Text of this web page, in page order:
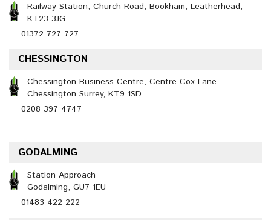
Railway Station, Church Road, Bookham, Leatherhead,
KT23 3JG
01372 727 727
CHESSINGTON
Chessington Business Centre, Centre Cox Lane,
Chessington Surrey, KT9 1SD
0208 397 4747
GODALMING
Station Approach
Godalming, GU7 1EU
01483 422 222